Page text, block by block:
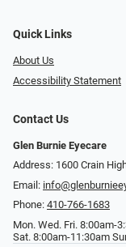
Quick Links
About Us
Accessibility Statement
Contact Us
Glen Burnie Eyecare
Address: 1600 Crain
Email:
Phone: 410-766-1683
Mon. Wed. Fri. 8:00am-
Sat. 8:00am-11:30am